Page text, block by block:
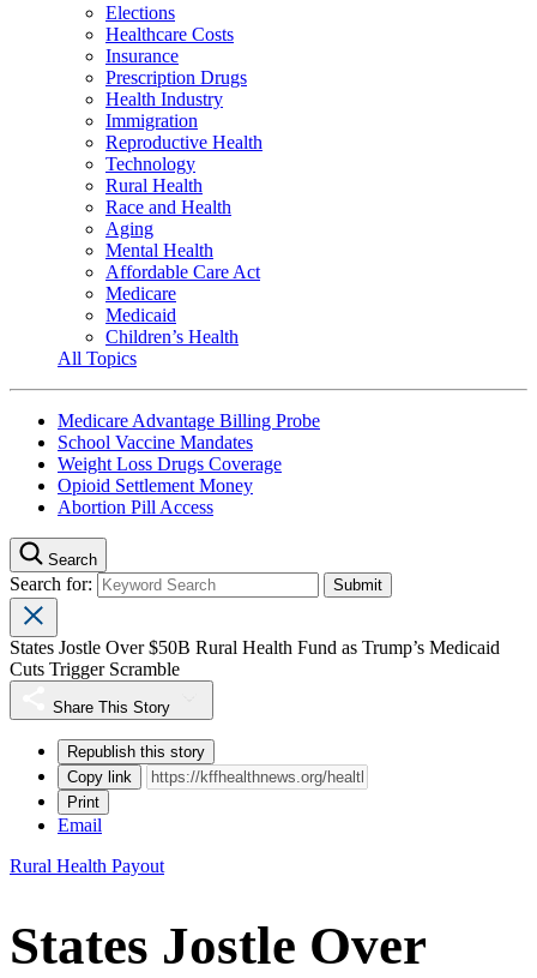
Elections
Healthcare Costs
Insurance
Prescription Drugs
Health Industry
Immigration
Reproductive Health
Technology
Rural Health
Race and Health
Aging
Mental Health
Affordable Care Act
Medicare
Medicaid
Children’s Health
All Topics
Medicare Advantage Billing Probe
School Vaccine Mandates
Weight Loss Drugs Coverage
Opioid Settlement Money
Abortion Pill Access
Search
Search for:
States Jostle Over $50B Rural Health Fund as Trump’s Medicaid
Cuts Trigger Scramble
Share This Story
Republish this story
Copy link
Print
Email
Rural Health Payout
States Jostle Over